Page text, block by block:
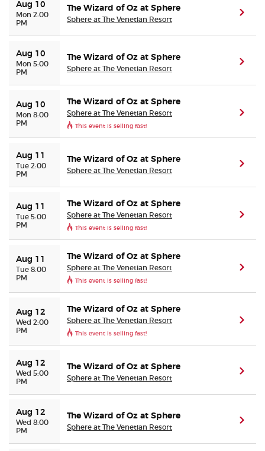
Aug 10
Mon 2:00
PM
The Wizard of Oz at Sphere
Sphere at The Venetian Resort
Aug 10
Mon 5:00
PM
The Wizard of Oz at Sphere
Sphere at The Venetian Resort
Aug 10
Mon 8:00
PM
The Wizard of Oz at Sphere
Sphere at The Venetian Resort
This event is selling fast!
Aug 11
Tue 2:00
PM
The Wizard of Oz at Sphere
Sphere at The Venetian Resort
Aug 11
Tue 5:00
PM
The Wizard of Oz at Sphere
Sphere at The Venetian Resort
This event is selling fast!
Aug 11
Tue 8:00
PM
The Wizard of Oz at Sphere
Sphere at The Venetian Resort
This event is selling fast!
Aug 12
Wed 2:00
PM
The Wizard of Oz at Sphere
Sphere at The Venetian Resort
This event is selling fast!
Aug 12
Wed 5:00
PM
The Wizard of Oz at Sphere
Sphere at The Venetian Resort
Aug 12
Wed 8:00
PM
The Wizard of Oz at Sphere
Sphere at The Venetian Resort